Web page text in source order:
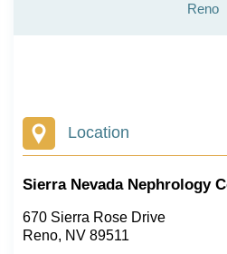
Reno
Location
Sierra Nevada Nephrology
670 Sierra Rose Drive
Reno, NV 89511